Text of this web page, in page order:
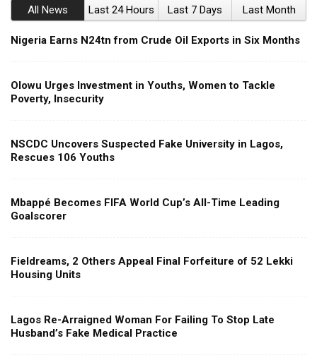
All News Last 24 Hours Last 7 Days Last Month
Nigeria Earns N24tn from Crude Oil Exports in Six Months
Olowu Urges Investment in Youths, Women to Tackle
Poverty, Insecurity
NSCDC Uncovers Suspected Fake University in Lagos,
Rescues 106 Youths
Mbappé Becomes FIFA World Cup’s All-Time Leading
Goalscorer
Fieldreams, 2 Others Appeal Final Forfeiture of 52 Lekki
Housing Units
Lagos Re-Arraigned Woman For Failing To Stop Late
Husband’s Fake Medical Practice